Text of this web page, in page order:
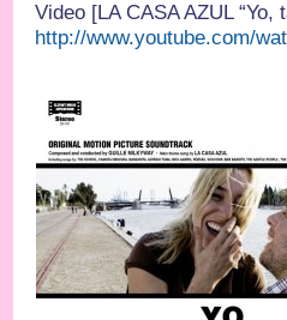
Video [LA CASA AZUL “Yo,
http://www.youtube.com/